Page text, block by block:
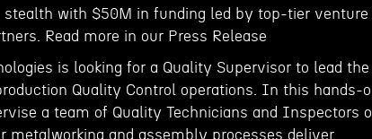
stealth with $50M in funding led by top-tier venture
Read more in our Press Release
is looking for a Quality Supervisor to lead the
Quality Control operations. In this hands-
a team of Quality Technicians and Inspectors
metalworking and assembly processes deliver